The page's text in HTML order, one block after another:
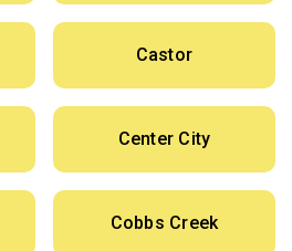
Castor
Center City
Cobbs Creek